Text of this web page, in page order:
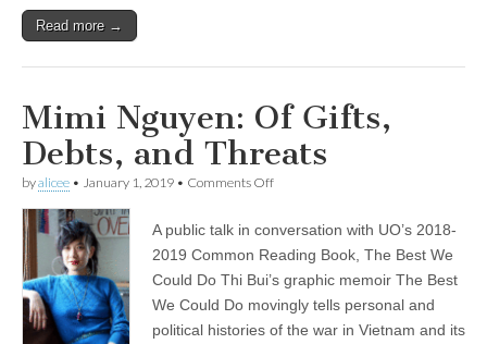
Read more →
Mimi Nguyen: Of Gifts,
Debts, and Threats
byalicee • January 1, 2019 • Comments Offon
Of
Gifts,
Debts,
and
Threats
A public talk in conversation with UO’s 2018-
2019 Common Reading Book, The Best We
Could Do Thi Bui’s graphic memoir The Best
We Could Do movingly tells personal and
political histories of the war in Vietnam and its